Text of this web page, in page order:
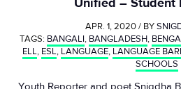
APR. 1, 2020 / BY
TAGS: BANGALI, BANGLADESH,
ELL, ESL, LANGUAGE, LANGUAGE
SCHOOLS
Youth Reporter and poet Snigdha